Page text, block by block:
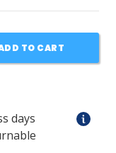
TO CART
days